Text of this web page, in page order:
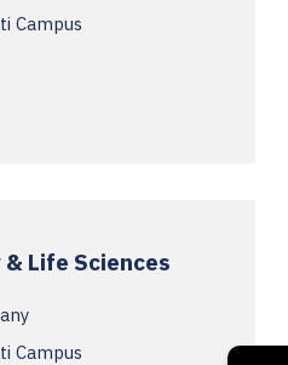
Campus
& Life Sciences
Campus